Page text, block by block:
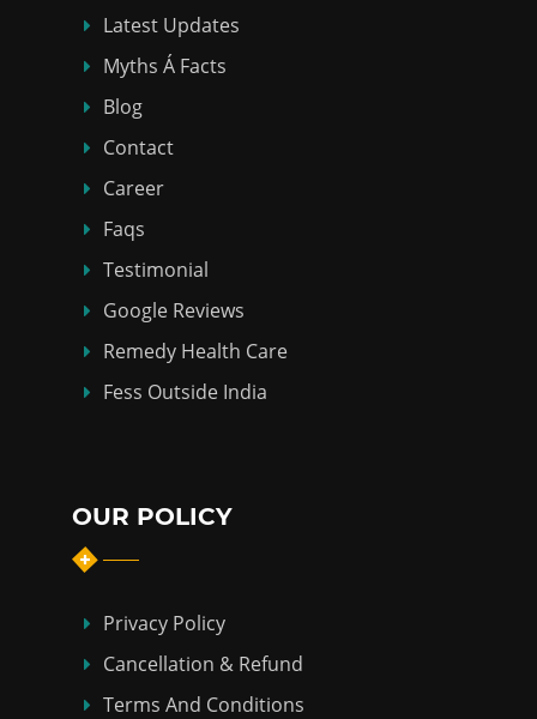
Latest Updates
Myths Á Facts
Blog
Contact
Career
Faqs
Testimonial
Google Reviews
Remedy Health Care
Fess Outside India
OUR POLICY
Privacy Policy
Cancellation & Refund
Terms And Conditions